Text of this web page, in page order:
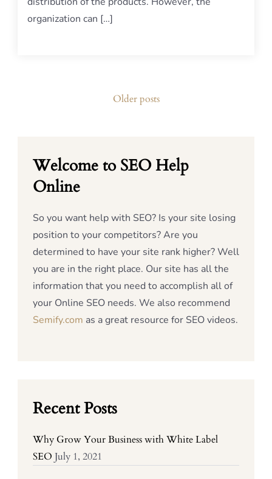
organization can […]
Older posts
Welcome to SEO Help
Online
So you want help with SEO? Is your site losing
position to your competitors? Are you
determined to have your site rank higher? Well
you are in the right place. Our site has all the
information that you need to accomplish all of
your Online SEO needs. We also recommend
Semify.com as a great resource for SEO videos.
Recent Posts
Why Grow Your Business with White Label
SEO July 1, 2021